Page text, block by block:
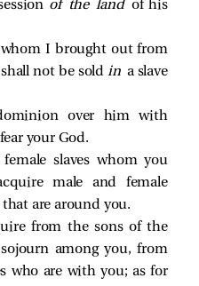
of the land of his
whom I brought out from
not be soldin a slave
over him with
your God.
slaves whom you
male and female
are around you.
from the sons of the
among you, from
who are with you; as for